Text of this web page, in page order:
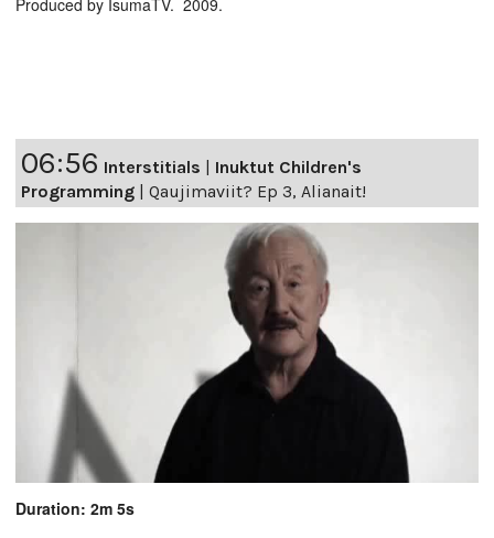
Produced by IsumaTV. 2009.
06:56 Interstitials
Inuktut Children's
Programming
Qaujimaviit? Ep 3, Alianait!
Duration: 2m 5s